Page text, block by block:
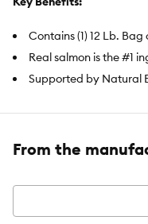
Contains (1) 12 Lb. Bag
Real salmon is the #1
Supported by Natural
100% satisfaction
From the